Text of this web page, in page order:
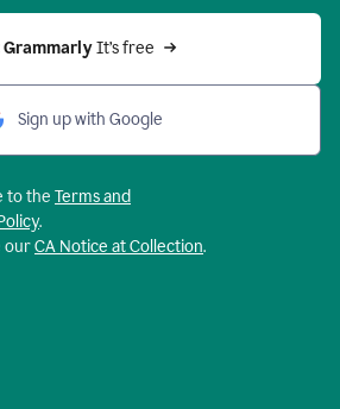
Grammarly It’s free
Sign up with Google
to the Terms and
.
ourCA Notice at Collection.